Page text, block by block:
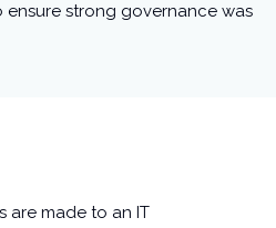
ensure strong governance was
are made to an IT